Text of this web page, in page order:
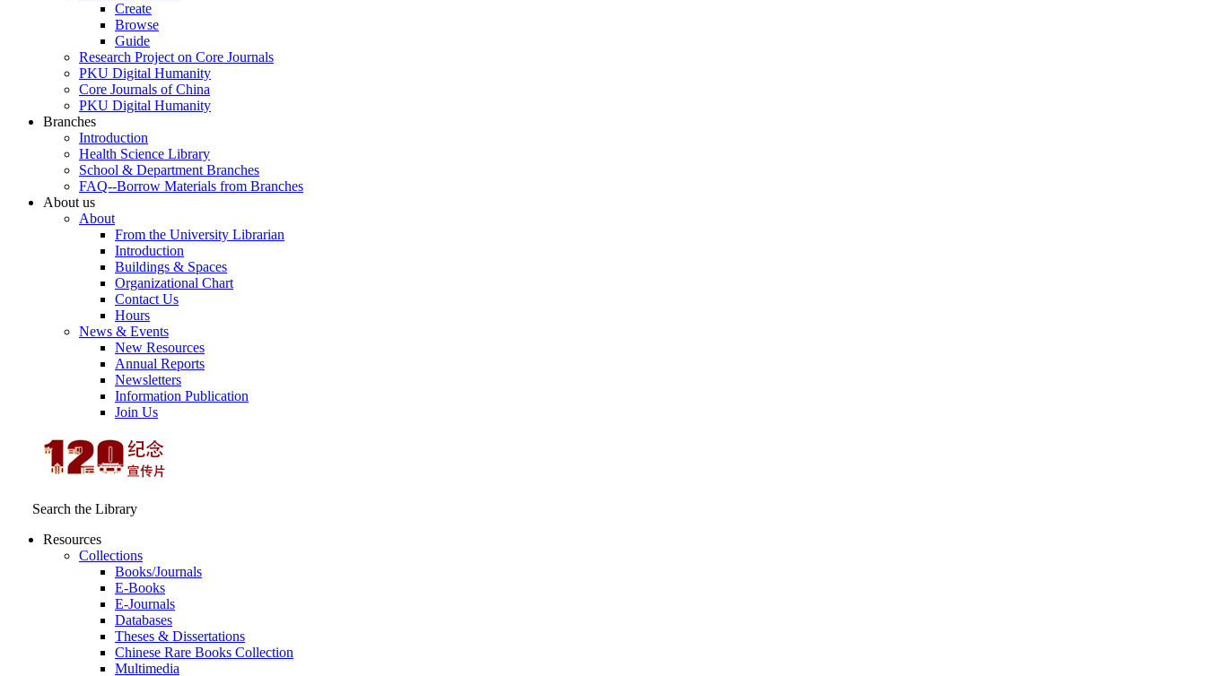
Create
Browse
Guide
Research Project on Core Journals
PKU Digital Humanity
Core Journals of China
PKU Digital Humanity
Branches
Introduction
Health Science Library
School & Department Branches
FAQ--Borrow Materials from Branches
About us
About
From the University Librarian
Introduction
Buildings & Spaces
Organizational Chart
Contact Us
Hours
News & Events
New Resources
Annual Reports
Newsletters
Information Publication
Join Us
Search the Library
Resources
Collections
Books/Journals
E-Books
E‑Journals
Databases
Theses & Dissertations
Chinese Rare Books Collection
Multimedia